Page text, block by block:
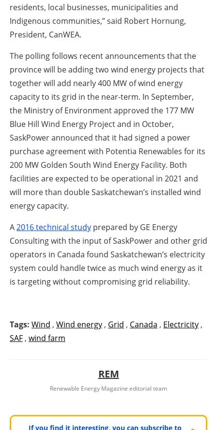
residents, local businesses, municipalities and
Indigenous communities,” said Robert Hornung,
President, CanWEA.
The polling follows recent announcements that the
province will be adding two wind energy projects that
together will add nearly 400 MW of wind energy
capacity to its grid in the near-term. In September,
the Ministry of Environment approved the 177 MW
Blue Hill Wind Energy Project and in October,
SaskPower announced that it had signed a power
purchase agreement with Potentia Renewables for its
200 MW Golden South Wind Energy Facility. Both
facilities are expected to be operational in 2021 and
will more than double Saskatchewan’s installed wind
energy capacity.
A2016 technical study prepared by GE Energy
Consulting with the input of SaskPower and other grid
operators in Canada found Saskatchewan’s electricity
system could handle twice as much wind energy as it
is targeting without compromising grid reliability.
Tags: Wind , Wind energy , Grid , Canada , Electricity ,
SAF , wind farm
REM
Renewable Energy Magazine editorial team
If you find it interesting, you can subscribe to